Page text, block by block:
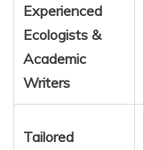
Experienced
Ecologists &
Academic
Writers
Tailored